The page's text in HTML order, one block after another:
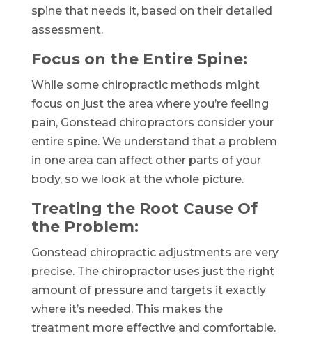
spine that needs it, based on their detailed
assessment.
Focus on the Entire Spine:
While some chiropractic methods might
focus on just the area where you’re feeling
pain, Gonstead chiropractors consider your
entire spine. We understand that a problem
in one area can affect other parts of your
body, so we look at the whole picture.
Treating the Root Cause Of
the Problem:
Gonstead chiropractic adjustments are very
precise. The chiropractor uses just the right
amount of pressure and targets it exactly
where it’s needed. This makes the
treatment more effective and comfortable.